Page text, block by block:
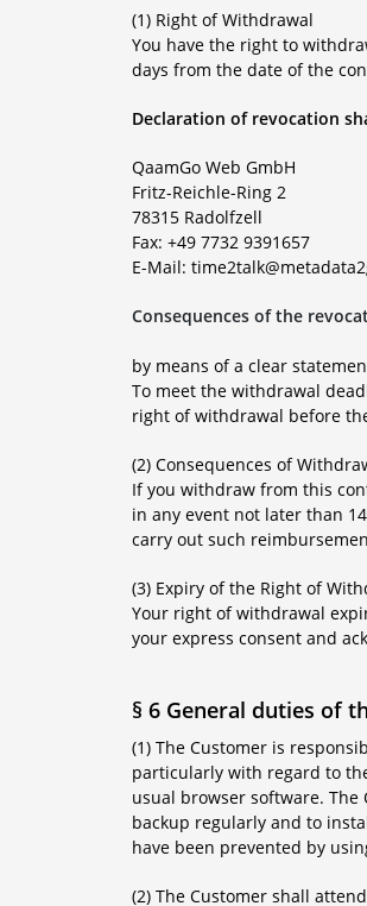
(1) Right of Withdrawal
You have the right to
days from the date of the
Declaration of revocation
QaamGo Web GmbH
Fritz-Reichle-Ring 2
78315 Radolfzell
Fax: +49 7732 9391657
E-Mail:
Consequences of the
by means of a clear
To meet the withdrawal
right of withdrawal before
(2) Consequences of
If you withdraw from this
in any event not later than
carry out such
(3) Expiry of the Right of
Your right of withdrawal
your express consent and
§ 6 General duties of
(1) The Customer is
particularly with regard to
usual browser software.
backup regularly and to
have been prevented by
(2) The Customer shall